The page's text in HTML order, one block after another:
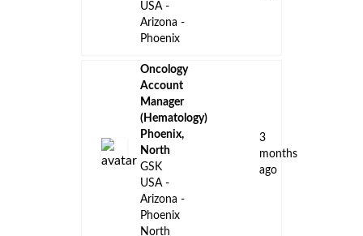
USA -
Arizona -
Phoenix
Oncology
Account
Manager
(Hematology)
Phoenix,
North
GSK
USA -
Arizona -
Phoenix
North
3
months
ago